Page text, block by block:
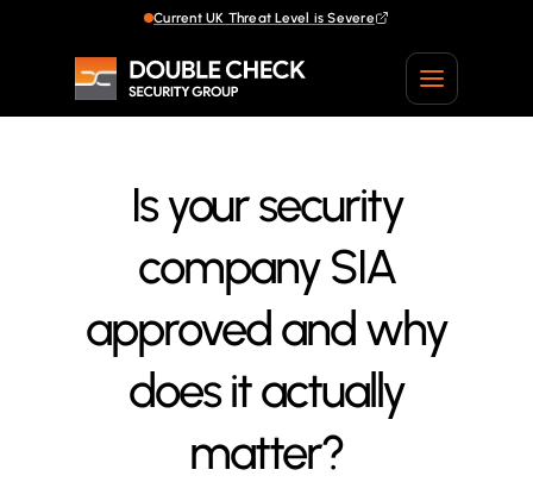
Current UK Threat Level is Severe
Current UK Threat Level is Severe
Is your security
company SIA
approved and why
does it actually
matter?